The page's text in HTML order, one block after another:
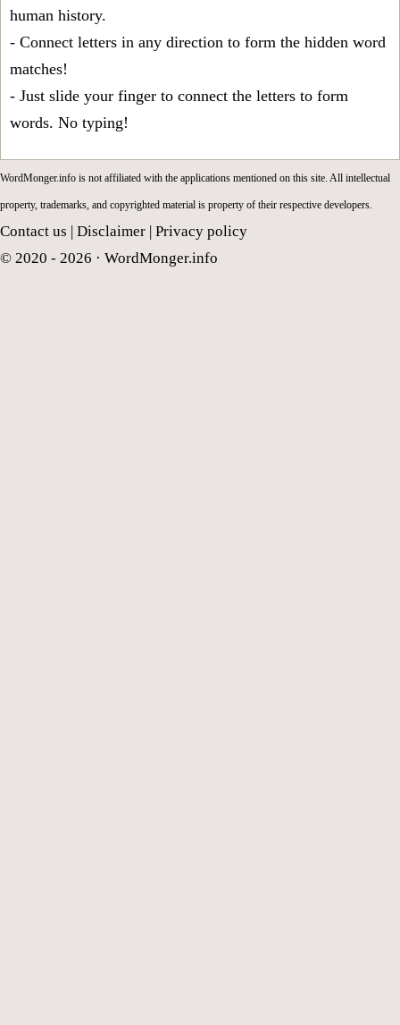
human history.
- Connect letters in any direction to form the hidden word
matches!
- Just slide your finger to connect the letters to form
words. No typing!
WordMonger.info is not affiliated with the applications mentioned on this site. All intellectual
property, trademarks, and copyrighted material is property of their respective developers.
Contact us Disclaimer Privacy policy
© 2020 - 2026 · WordMonger.info